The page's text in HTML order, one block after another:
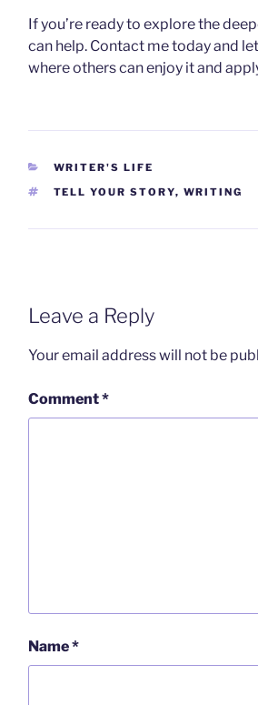
If you’re ready to explore the
can help. Contact me today and
where others can enjoy it and
CATEGORIES
WRITER'S LIFE
TAGS
TELL YOUR STORY, WRITING
Leave a Reply
Your email address will not be
Comment*
Name*